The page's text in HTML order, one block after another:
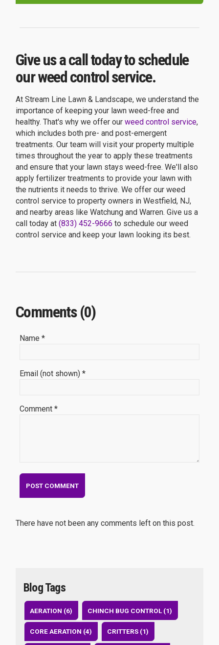
Give us a call today to schedule
our weed control service.
At Stream Line Lawn & Landscape, we understand the
importance of keeping your lawn weed-free and
healthy. That's why we offer our weed control service,
which includes both pre- and post-emergent
treatments. Our team will visit your property multiple
times throughout the year to apply these treatments
and ensure that your lawn stays weed-free. We'll also
apply fertilizer treatments to provide your lawn with
the nutrients it needs to thrive. We offer our weed
control service to property owners in Westfield, NJ,
and nearby areas like Watchung and Warren. Give us a
call today at (833) 452-9666 to schedule our weed
control service and keep your lawn looking its best.
Comments (0)
Name *
Email (not shown) *
Comment *
There have not been any comments left on this post.
Blog Tags
AERATION (6) CHINCH BUG CONTROL (1)
CORE AERATION (4) CRITTERS (1)